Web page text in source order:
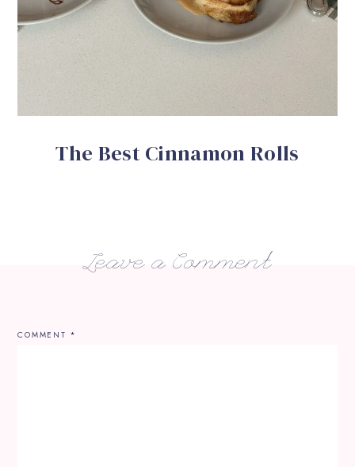
The Best Cinnamon Rolls
Leave a Comment
COMMENT *